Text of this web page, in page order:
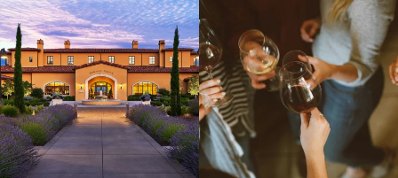
Explore the Iconic Wines of Domaine
Serene- one of America`s most
awarded wineries on Tuesday,...
Come work with US!
We`re looking for
a new Wine Guide to add to our team!
Love people, learning,...